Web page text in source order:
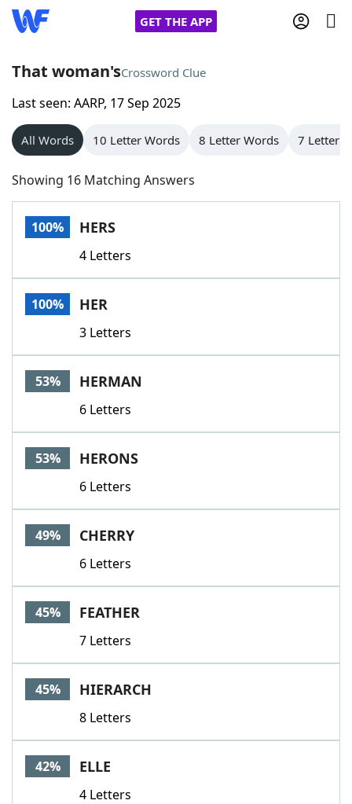
GET THE APP
Home
Words With Friends
NYT Crossplay Cheat
Scrabble
Today's NYT GamesHints & Answers
Word GamesHelpers
Word List
Our Brands
That woman'sCrossword Clue
Last seen: AARP, 17 Sep 2025
All Words 10 Letter Words 8 Letter Words 7 Letter
Showing 16 Matching Answers
100% HERS
4 Letters
100% HER
3 Letters
53% HERMAN
6 Letters
53% HERONS
6 Letters
49% CHERRY
6 Letters
45% FEATHER
7 Letters
45% HIERARCH
8 Letters
42% ELLE
4 Letters